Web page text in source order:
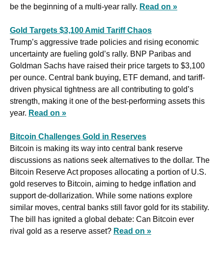
be the beginning of a multi-year rally. Read on »
Gold Targets $3,100 Amid Tariff Chaos
Trump’s aggressive trade policies and rising economic
uncertainty are fueling gold’s rally. BNP Paribas and
Goldman Sachs have raised their price targets to $3,100
per ounce. Central bank buying, ETF demand, and tariff-
driven physical tightness are all contributing to gold’s
strength, making it one of the best-performing assets this
year. Read on »
Bitcoin Challenges Gold in Reserves
Bitcoin is making its way into central bank reserve
discussions as nations seek alternatives to the dollar. The
Bitcoin Reserve Act proposes allocating a portion of U.S.
gold reserves to Bitcoin, aiming to hedge inflation and
support de-dollarization. While some nations explore
similar moves, central banks still favor gold for its stability.
The bill has ignited a global debate: Can Bitcoin ever
rival gold as a reserve asset? Read on »